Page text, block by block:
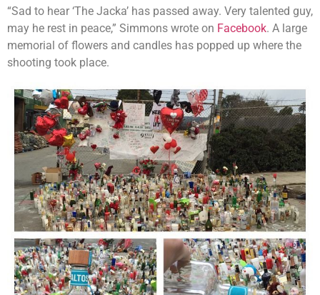
“Sad to hear ‘The Jacka’ has passed away. Very talented guy,
may he rest in peace,” Simmons wrote on Facebook. A large
memorial of flowers and candles has popped up where the
shooting took place.